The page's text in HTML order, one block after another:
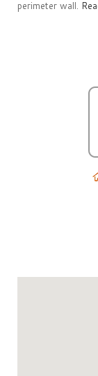
perimeter wall.